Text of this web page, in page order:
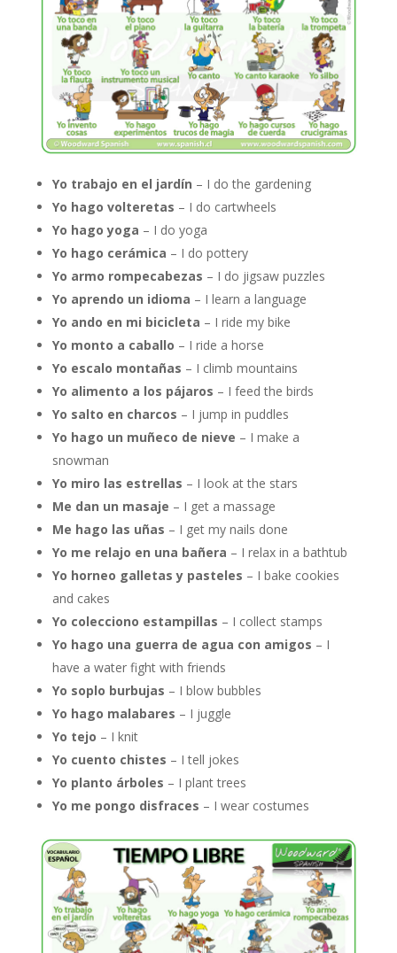
Yo trabajo en el jardín – I do the gardening
Yo hago volteretas – I do cartwheels
Yo hago yoga – I do yoga
Yo hago cerámica – I do pottery
Yo armo rompecabezas – I do jigsaw puzzles
Yo aprendo un idioma – I learn a language
Yo ando en mi bicicleta – I ride my bike
Yo monto a caballo – I ride a horse
Yo escalo montañas – I climb mountains
Yo alimento a los pájaros – I feed the birds
Yo salto en charcos – I jump in puddles
Yo hago un muñeco de nieve – I make a
snowman
Yo miro las estrellas – I look at the stars
Me dan un masaje – I get a massage
Me hago las uñas – I get my nails done
Yo me relajo en una bañera – I relax in a bathtub
Yo horneo galletas y pasteles – I bake cookies
and cakes
Yo colecciono estampillas – I collect stamps
Yo hago una guerra de agua con amigos – I
have a water fight with friends
Yo soplo burbujas – I blow bubbles
Yo hago malabares – I juggle
Yo tejo – I knit
Yo cuento chistes – I tell jokes
Yo planto árboles – I plant trees
Yo me pongo disfraces – I wear costumes